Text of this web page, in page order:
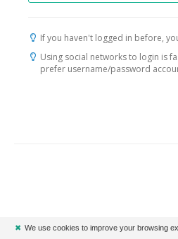
If you haven't logged in before,
Using social networks to login is
prefer username/password
✖ We use cookies to improve your browsing